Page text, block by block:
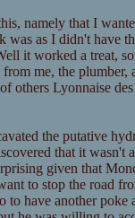
namely that I
was as I didn't have
it worked a treat,
me, the
others Lyonnaise
the putative
that it wasn't
given that
to stop the road
to have another